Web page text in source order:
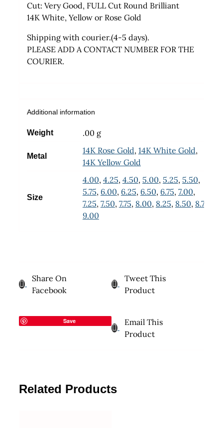
Cut: Very Good, FULL Cut Round Brilliant
14K White, Yellow or Rose Gold
Shipping with courier.(4-5 days).
PLEASE ADD A CONTACT NUMBER FOR THE
COURIER.
Additional information
Weight .00 g
Metal
14K Rose Gold, 14K White Gold,
14K Yellow Gold
Size
4.00, 4.25, 4.50, 5.00, 5.25, 5.50,
5.75, 6.00, 6.25, 6.50, 6.75, 7.00,
7.25, 7.50, 7.75, 8.00, 8.25, 8.50, 8.75
9.00
Share On
Facebook
Tweet This
Product
Save
Email This
Product
Related Products